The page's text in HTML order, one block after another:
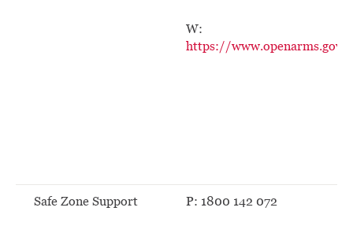
W:
https://
Safe Zone Support P: 1800 142 072